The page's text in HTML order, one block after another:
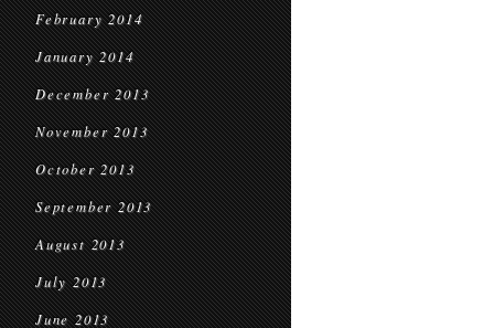
February 2014
January 2014
December 2013
November 2013
October 2013
September 2013
August 2013
July 2013
June 2013